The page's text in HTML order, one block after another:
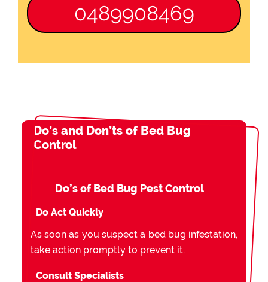
0489908469
Do’s and Don’ts of Bed Bug
Control
Do’s of Bed Bug Pest Control
Do Act Quickly
As soon as you suspect a bed bug infestation,
take action promptly to prevent it.
Consult Specialists